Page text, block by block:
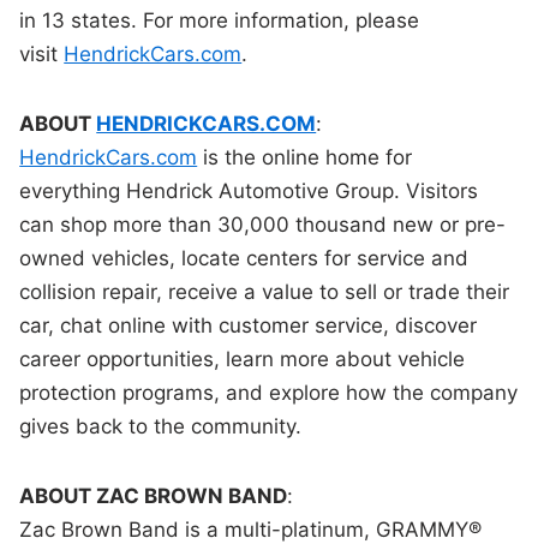
in 13 states. For more information, please
visit HendrickCars.com.
ABOUT HENDRICKCARS.COM:
HendrickCars.com is the online home for
everything Hendrick Automotive Group. Visitors
can shop more than 30,000 thousand new or pre-
owned vehicles, locate centers for service and
collision repair, receive a value to sell or trade their
car, chat online with customer service, discover
career opportunities, learn more about vehicle
protection programs, and explore how the company
gives back to the community.
ABOUT ZAC BROWN BAND:
Zac Brown Band is a multi-platinum, GRAMMY®